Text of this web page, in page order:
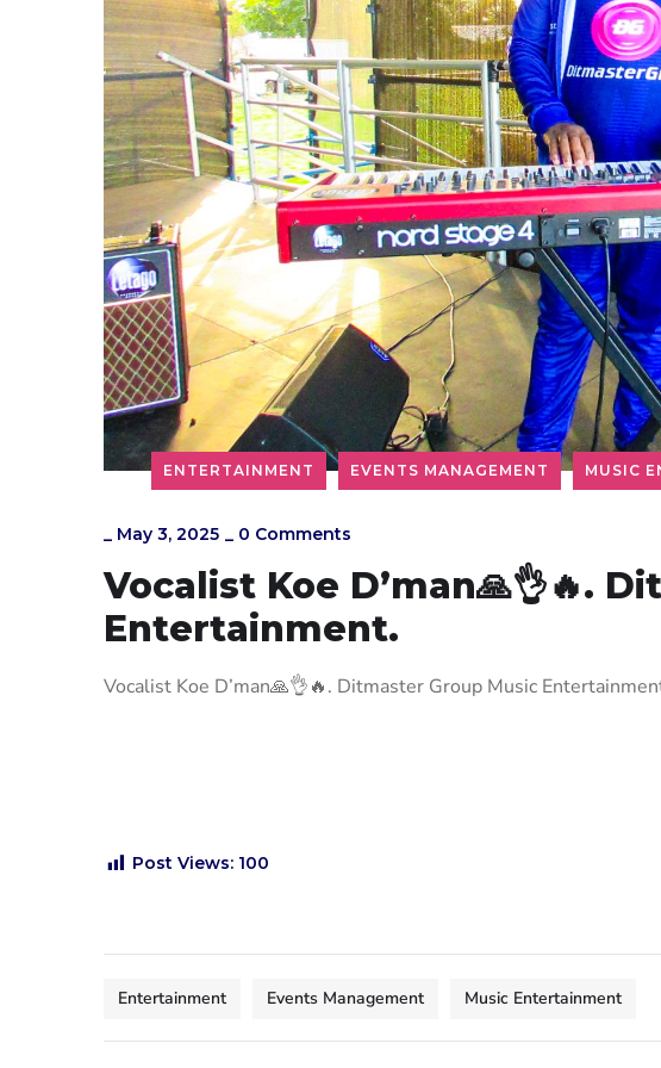
ENTERTAINMENT EVENTS MANAGEMENT MUSIC
_ May 3, 2025 _ 0 Comments
Vocalist Koe D’man🙏👌🔥.
Entertainment.
Vocalist Koe D’man🙏👌🔥. Ditmaster Group Music
Post Views: 100
Entertainment Events Management Music Entertainment